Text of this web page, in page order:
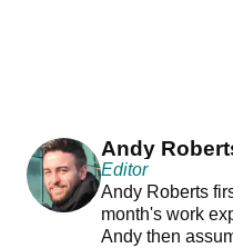
Andy
Editor
Andy Roberts
month's work
Andy then